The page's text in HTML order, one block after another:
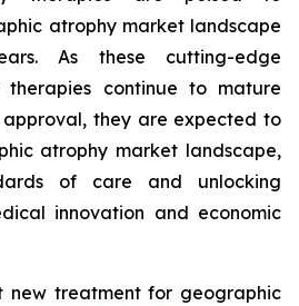
atrophy market landscape
As these cutting-edge
therapies continue to mature
they are expected to
atrophy market landscape,
of care and unlocking
innovation and economic
new treatment for geographic